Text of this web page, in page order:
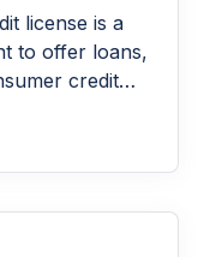
license is a
to offer loans,
credit
costs,